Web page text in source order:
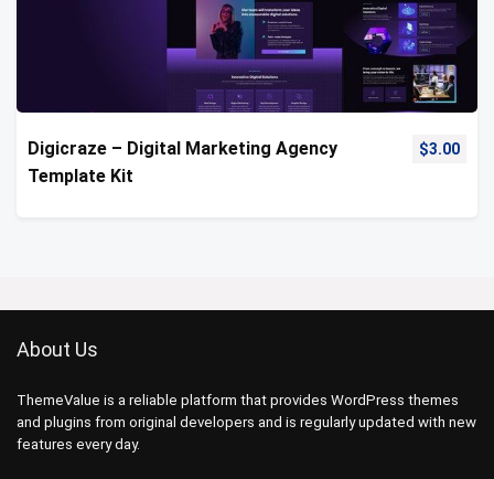
Digicraze – Digital Marketing Agency
Template Kit
$3.00
About Us
ThemeValue is a reliable platform that provides WordPress themes
and plugins from original developers and is regularly updated with new
features every day.